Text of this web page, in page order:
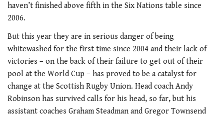
haven’t finished above fifth in the Six Nations table since
2006.
But this year they are in serious danger of being
whitewashed for the first time since 2004 and their lack of
victories – on the back of their failure to get out of their
pool at the World Cup – has proved to be a catalyst for
change at the Scottish Rugby Union. Head coach Andy
Robinson has survived calls for his head, so far, but his
assistant coaches Graham Steadman and Gregor Townsend